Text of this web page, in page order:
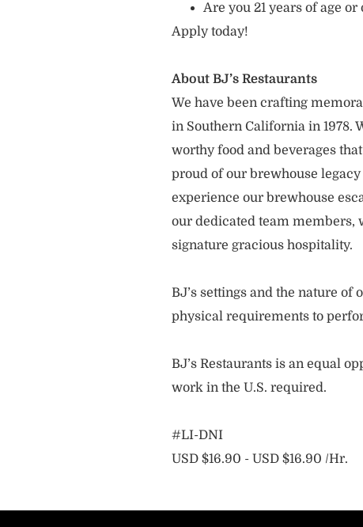
Are you 21 years of age or
Apply today!
About BJ’s Restaurants
We have been crafting
in Southern California in 1978.
worthy food and beverages
proud of our brewhouse legacy
experience our brewhouse
our dedicated team members,
signature gracious hospitality.
BJ’s settings and the nature
physical requirements to
BJ’s Restaurants is an equal
work in the U.S. required.
#LI-DNI
USD $16.90 - USD $16.90 /Hr.